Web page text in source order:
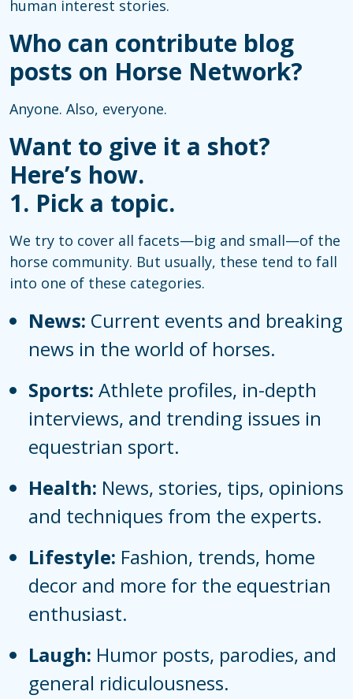
human interest stories.
Who can contribute blog
posts on Horse Network?
Anyone. Also, everyone.
Want to give it a shot?
Here’s how.
1. Pick a topic.
We try to cover all facets—big and small—of the
horse community. But usually, these tend to fall
into one of these categories.
News: Current events and breaking
news in the world of horses.
Sports: Athlete profiles, in-depth
interviews, and trending issues in
equestrian sport.
Health: News, stories, tips, opinions
and techniques from the experts.
Lifestyle: Fashion, trends, home
decor and more for the equestrian
enthusiast.
Laugh: Humor posts, parodies, and
general ridiculousness.